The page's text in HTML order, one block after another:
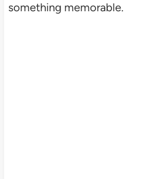
something memorable.